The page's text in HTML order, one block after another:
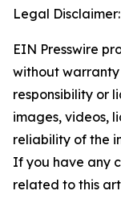
Legal Disclaimer:
EIN Presswire
without
responsibility or
images, videos,
reliability of the
If you have any
related to this